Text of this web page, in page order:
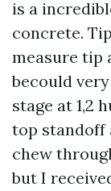
is a
concrete.
measure tip
becould
stage at 1,2
top standoff
chew
but I